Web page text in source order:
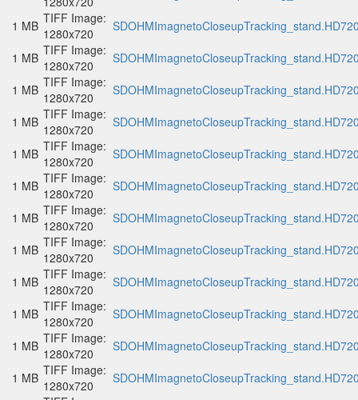
1 MB TIFF Image:
1280x720
1 MB TIFF Image:
1280x720
1 MB TIFF Image:
1280x720
1 MB TIFF Image:
1280x720
1 MB TIFF Image:
1280x720
1 MB TIFF Image:
1280x720
1 MB TIFF Image:
1280x720
1 MB TIFF Image:
1280x720
1 MB TIFF Image:
1280x720
1 MB TIFF Image:
1280x720
1 MB TIFF Image:
1280x720
1 MB TIFF Image:
1280x720